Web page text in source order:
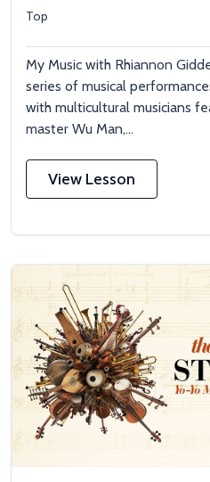
Top
My Music with Rhiannon
series of musical
with multicultural musicians
master Wu Man,...
View Lesson